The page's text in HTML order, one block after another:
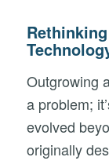
Outgrowing
a problem;
evolved
originally